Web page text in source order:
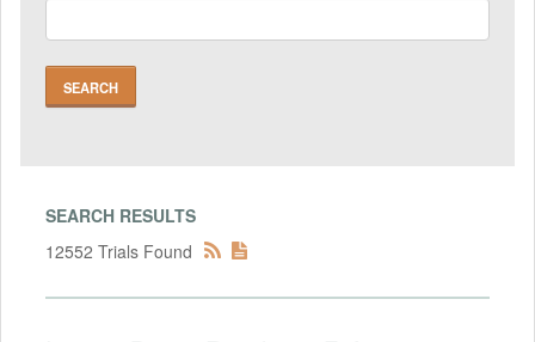
SEARCH RESULTS
12552 Trials Found